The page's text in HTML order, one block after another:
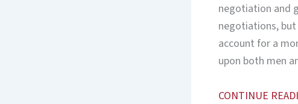
negotiation and
negotiations,
account for a
upon both men
CONTINUE